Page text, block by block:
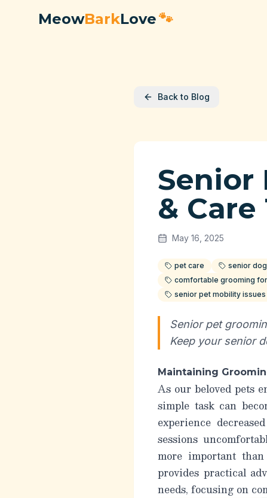
MeowBarkLove🐾
Back to Blog
Senior
& Care
May 16, 2025
pet care senior
comfortable grooming
senior pet mobility
Senior pet
Keep your senior
Maintaining
As our beloved pets
simple task can
experience
sessions
more important
provides practical
needs, focusing on